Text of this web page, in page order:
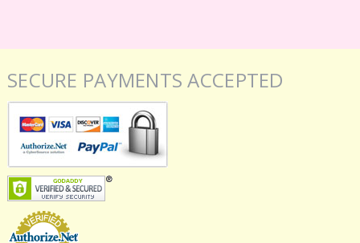
SECURE PAYMENTS ACCEPTED